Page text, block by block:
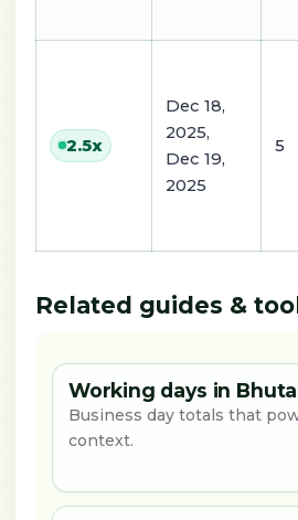
2.5x
Dec 18,
2025,
Dec 19,
2025
5
Related guides &
Working days in
Business day totals that
context.